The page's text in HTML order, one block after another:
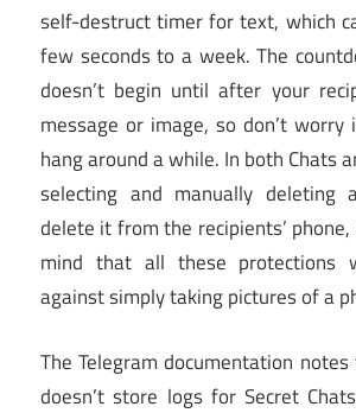
self-destruct timer for text, which
few seconds to a week. The
doesn’t begin until after your
message or image, so don’t
hang around a while. In both Chats
selecting and manually deleting
delete it from the recipients’
mind that all these protections
against simply taking pictures of a
The Telegram documentation
doesn’t store logs for Secret